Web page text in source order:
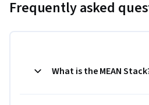
Frequently asked
What is the MEAN